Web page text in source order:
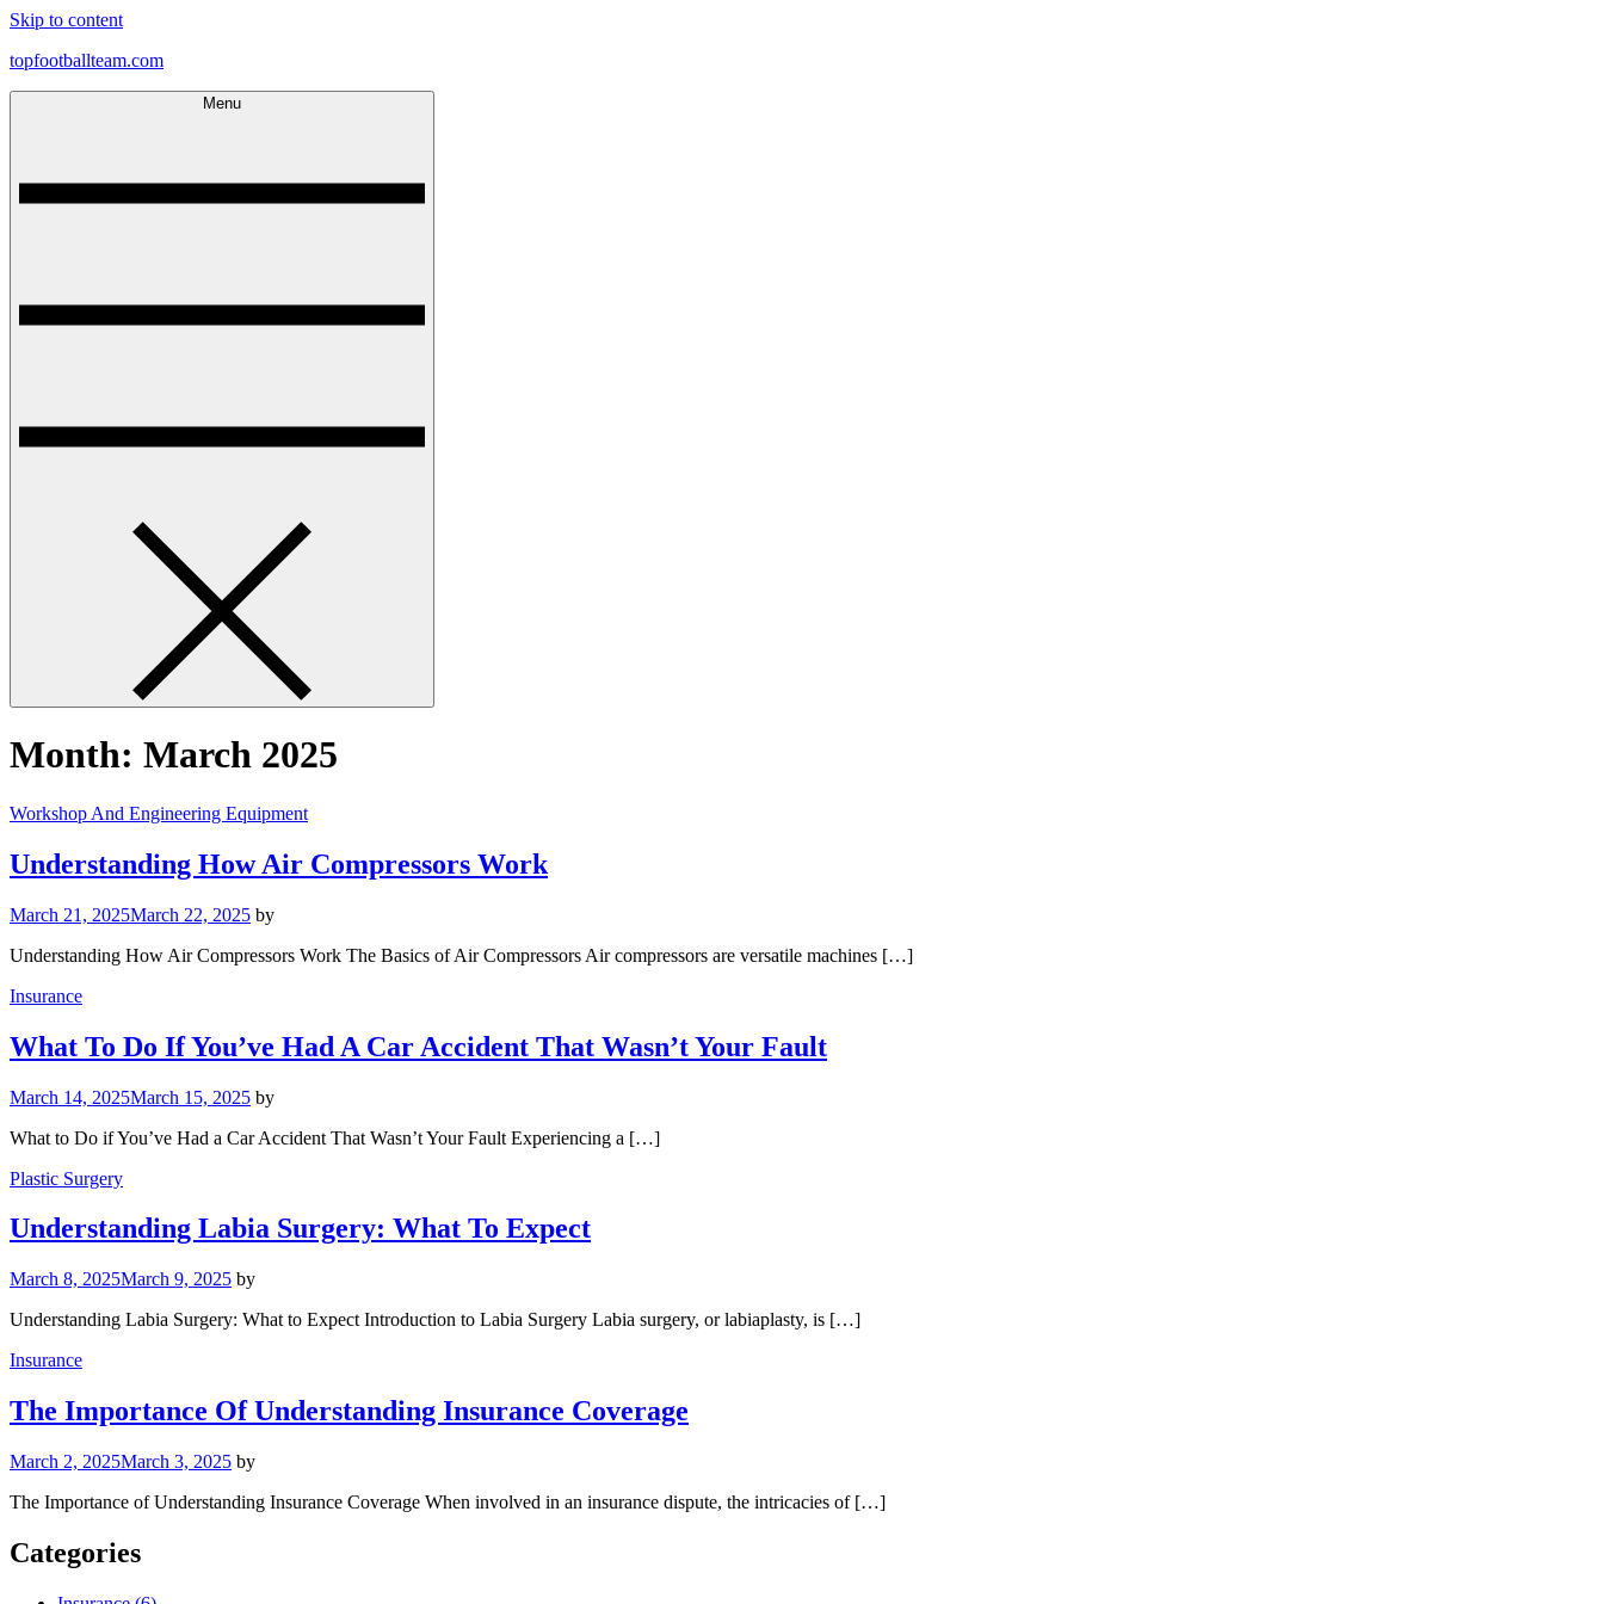
Skip to content
topfootballteam.com
Menu
Month: March 2025
Workshop And Engineering Equipment
Understanding How Air Compressors Work
March 21, 2025March 22, 2025 by
Understanding How Air Compressors Work The Basics of Air Compressors Air compressors are versatile machines […]
Insurance
What To Do If You’ve Had A Car Accident That Wasn’t Your Fault
March 14, 2025March 15, 2025 by
What to Do if You’ve Had a Car Accident That Wasn’t Your Fault Experiencing a […]
Plastic Surgery
Understanding Labia Surgery: What To Expect
March 8, 2025March 9, 2025 by
Understanding Labia Surgery: What to Expect Introduction to Labia Surgery Labia surgery, or labiaplasty, is […]
Insurance
The Importance Of Understanding Insurance Coverage
March 2, 2025March 3, 2025 by
The Importance of Understanding Insurance Coverage When involved in an insurance dispute, the intricacies of […]
Categories